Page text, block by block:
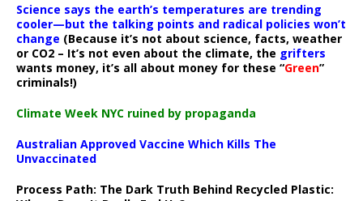
Science says the earth’s temperatures are trending
cooler—but the talking points and radical policies won’t
change (Because it’s not about science, facts, weather
or CO2 – It’s not even about the climate, the grifters
wants money, it’s all about money for these “Green”
criminals!)
Climate Week NYC ruined by propaganda
Australian Approved Vaccine Which Kills The
Unvaccinated
Process Path: The Dark Truth Behind Recycled Plastic: